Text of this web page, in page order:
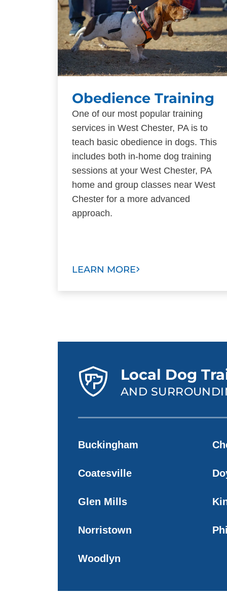
Obedience Training
One of our most popular training
services in West Chester, PA is to
teach basic obedience in dogs. This
includes both in-home dog training
sessions at your West Chester, PA
home and group classes near West
Chester for a more advanced
approach.
LEARN MORE
Local Dog
AND
Buckingham
Coatesville
Glen Mills
Norristown
Woodlyn